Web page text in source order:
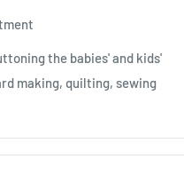
the babies' and kids'
making, quilting, sewing